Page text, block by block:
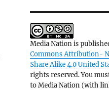
Media Nation is
Commons Attribution-
Share Alike 4.0 United
rights reserved. You
to Media Nation (with